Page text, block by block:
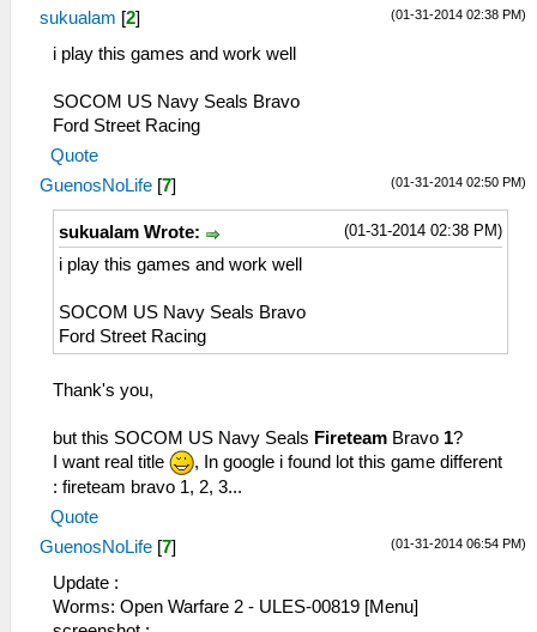
(01-31-2014 02:38 PM)
sukualam [2]
i play this games and work well
SOCOM US Navy Seals Bravo
Ford Street Racing
Quote
(01-31-2014 02:50 PM)
GuenosNoLife [7]
(01-31-2014 02:38 PM)
sukualam Wrote:
i play this games and work well
SOCOM US Navy Seals Bravo
Ford Street Racing
Thank's you,
but this SOCOM US Navy Seals Fireteam Bravo 1?
I want real title
, In google i found lot this game different
: fireteam bravo 1, 2, 3...
Quote
(01-31-2014 06:54 PM)
GuenosNoLife [7]
Update :
Worms: Open Warfare 2 - ULES-00819 [Menu]